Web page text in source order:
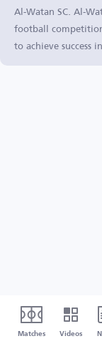
Al-Watan SC. Al-
football
to achieve success
Matches Videos